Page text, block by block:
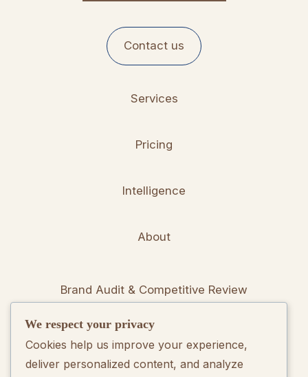
Contact us
Services
Pricing
Intelligence
About
Brand Audit & Competitive Review
Positioning & Messaging Frameworks
Go-To-Market Strategy Development
We respect your privacy
Cookies help us improve your experience,
deliver personalized content, and analyze